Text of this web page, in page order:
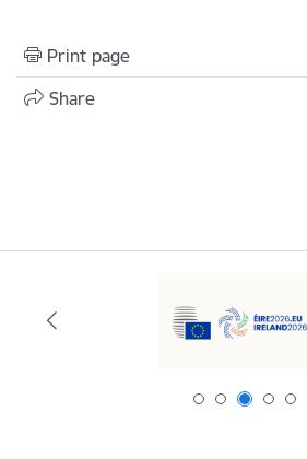
Print page
Share